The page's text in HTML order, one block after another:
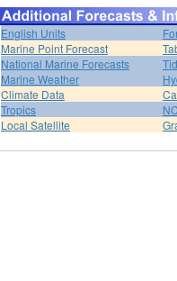
English Units
Marine Point Forecast
National Marine Forecasts
Marine Weather
Climate Data
Tropics
Local Satellite